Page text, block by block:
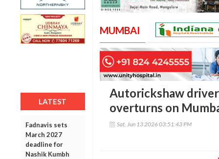
LATEST
Fadnavis sets
March 2027
deadline for
Nashik Kumbh
MUMBAI
Autorickshaw
overturns on
Sat, Jun 13 2026 03:51:43 PM